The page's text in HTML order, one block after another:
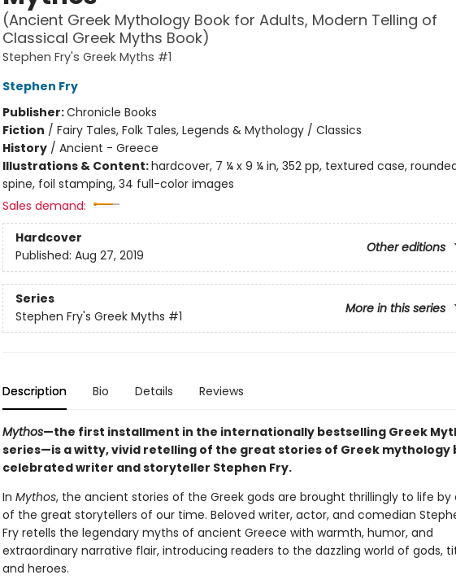
(Ancient Greek Mythology Book for Adults, Modern Telling of
Classical Greek Myths Book)
Stephen Fry's Greek Myths #1
Stephen Fry
Publisher:Chronicle Books
Fiction / Fairy Tales, Folk Tales, Legends & Mythology / Classics
History/ Ancient - Greece
Illustrations & Content:hardcover, 7 ¼ x 9 ¼ in, 352 pp, textured case,
spine, foil stamping, 34 full-color images
Sales demand:
Hardcover
Other editions
Published: Aug 27, 2019
Series
More in this series
Stephen Fry's Greek Myths #1
Description Bio Details Reviews
Mythos—the first installment in the internationally bestselling Greek
series—is a witty, vivid retelling of the great stories of Greek mythology
celebrated writer and storyteller Stephen Fry.
In Mythos, the ancient stories of the Greek gods are brought thrillingly to life by
of the great storytellers of our time. Beloved writer, actor, and comedian
Fry retells the legendary myths of ancient Greece with warmth, humor, and
extraordinary narrative flair, introducing readers to the dazzling world of gods,
and heroes.